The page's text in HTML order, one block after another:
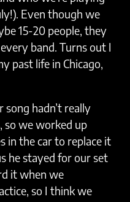
Even though we
15-20 people, they
band. Turns out I
past life in Chicago,
song hadn’t really
so we worked up
in the car to replace it
he stayed for our set
it when we
so I think we